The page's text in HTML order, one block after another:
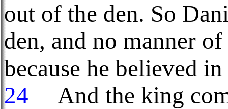
out of the den. So
den, and no manner
because he believed
24
And the king